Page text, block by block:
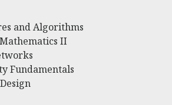
and Algorithms
II
Fundamentals